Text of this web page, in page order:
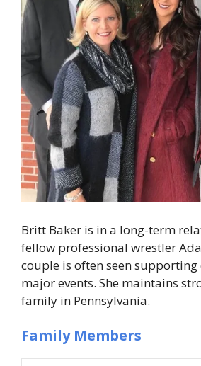
Britt Baker is in a long-term
fellow professional wrestler
couple is often seen supporting
major events. She maintains
family in Pennsylvania.
Family Members